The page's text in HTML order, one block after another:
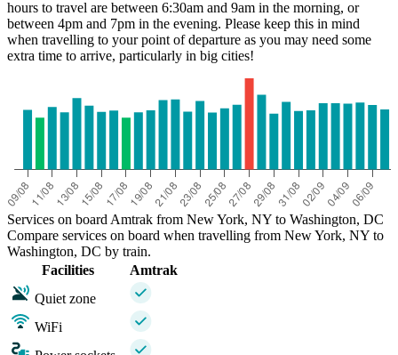
hours to travel are between 6:30am and 9am in the morning, or
between 4pm and 7pm in the evening. Please keep this in mind
when travelling to your point of departure as you may need some
extra time to arrive, particularly in big cities!
Services on board Amtrak from New York, NY to Washington, DC
Compare services on board when travelling from New York, NY to
Washington, DC by train.
Facilities
Amtrak
Quiet zone
WiFi